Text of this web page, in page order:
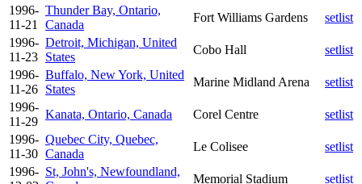
1996-
11-21
Thunder Bay, Ontario,
Canada
Fort Williams Gardens
setlist
1996-
11-23
Detroit, Michigan, United
States
Cobo Hall
setlist
1996-
11-26
Buffalo, New York, United
States
Marine Midland Arena
setlist
1996-
11-29
Kanata, Ontario, Canada Corel Centre
setlist
1996-
11-30
Quebec City, Quebec,
Canada
Le Colisee
setlist
1996- St, John's, Newfoundland,
Memorial Stadium
setlist